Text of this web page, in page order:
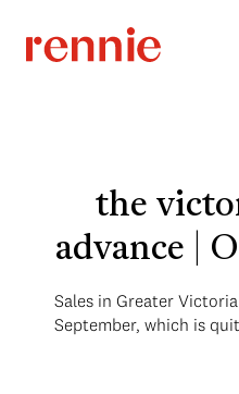
the
advance |
Sales in Greater
September, which is